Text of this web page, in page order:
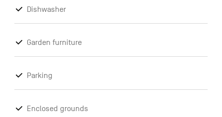
Dishwasher
Garden furniture
Parking
Enclosed grounds